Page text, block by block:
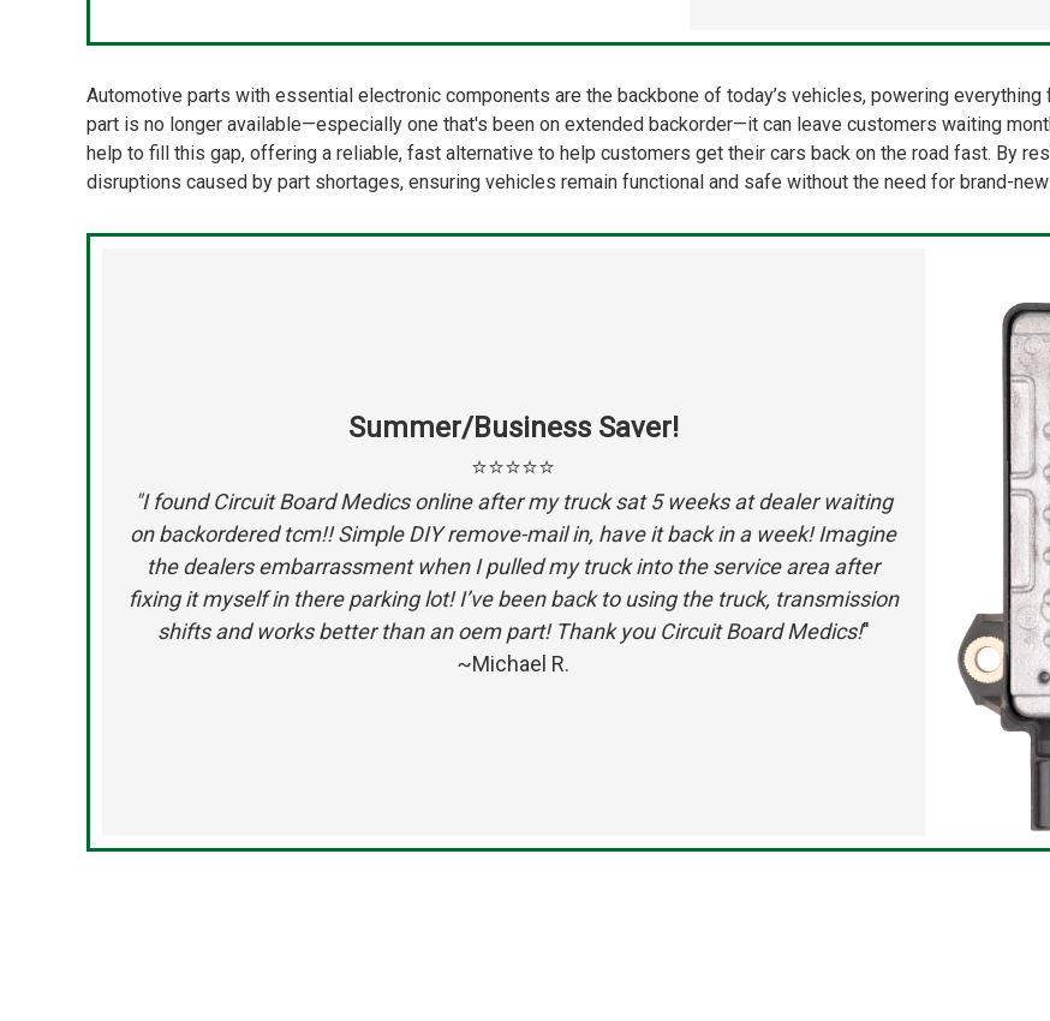
Automotive parts with essential electronic components are the backbone of today’s vehicles, powering
part is no longer available—especially one that's been on extended backorder—it can leave customers waiting
help to fill this gap, offering a reliable, fast alternative to help customers get their cars back on the road fast. By
disruptions caused by part shortages, ensuring vehicles remain functional and safe without the need for brand-
Summer/Business Saver!
⭐⭐⭐⭐⭐
"I found Circuit Board Medics online after my truck sat 5 weeks at dealer waiting
on backordered tcm!! Simple DIY remove-mail in, have it back in a week! Imagine
the dealers embarrassment when I pulled my truck into the service area after
fixing it myself in there parking lot! I’ve been back to using the truck, transmission
shifts and works better than an oem part! Thank you Circuit Board Medics!"
~Michael R.